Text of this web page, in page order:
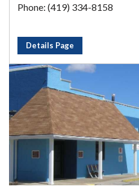
Phone: (419) 334-8158
Details Page